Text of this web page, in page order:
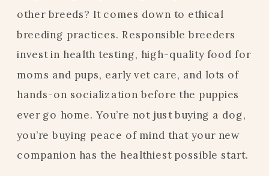
other breeds? It comes down to ethical
breeding practices. Responsible breeders
invest in health testing, high-quality food for
moms and pups, early vet care, and lots of
hands-on socialization before the puppies
ever go home. You’re not just buying a dog,
you’re buying peace of mind that your new
companion has the healthiest possible start.